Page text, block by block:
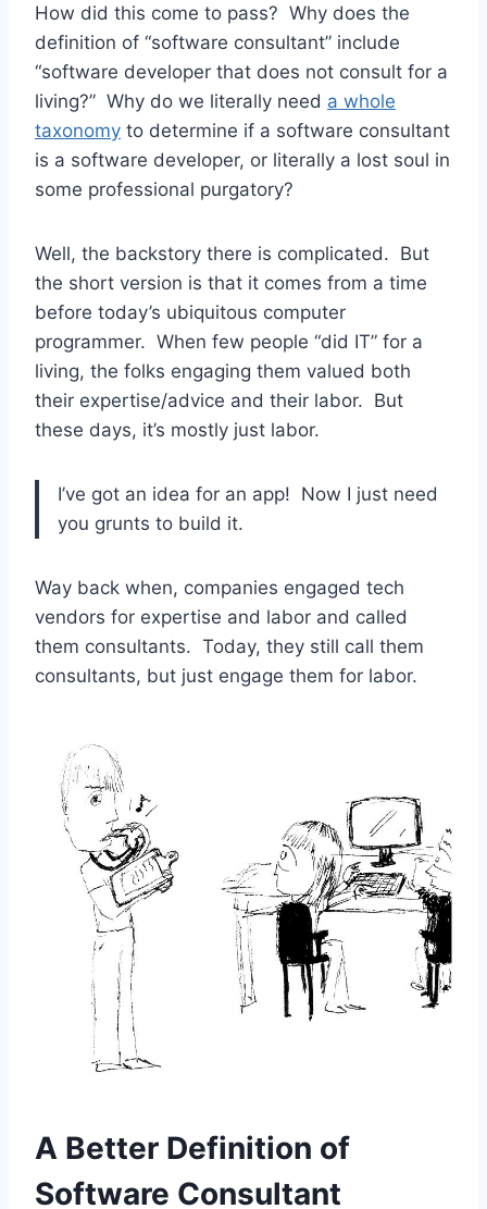
How did this come to pass? Why does the
definition of “software consultant” include
“software developer that does not consult for a
living?” Why do we literally need a whole
taxonomy to determine if a software consultant
is a software developer, or literally a lost soul in
some professional purgatory?
Well, the backstory there is complicated. But
the short version is that it comes from a time
before today’s ubiquitous computer
programmer. When few people “did IT” for a
living, the folks engaging them valued both
their expertise/advice and their labor. But
these days, it’s mostly just labor.
I’ve got an idea for an app! Now I just need
you grunts to build it.
Way back when, companies engaged tech
vendors for expertise and labor and called
them consultants. Today, they still call them
consultants, but just engage them for labor.
A Better Definition of
Software Consultant